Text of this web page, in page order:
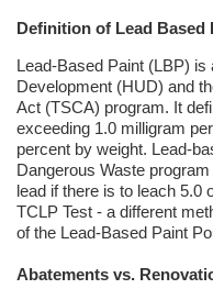
Definition of Lead Based
Lead-Based Paint (LBP)
Development (HUD) and
Act (TSCA) program. It
exceeding 1.0 milligram
percent by weight. Lead-
Dangerous Waste
lead if there is to leach 5.0
TCLP Test - a different
of the Lead-Based Paint
Abatements vs.